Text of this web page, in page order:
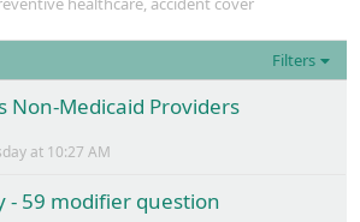
Filters
Non-Medicaid Providers
at 10:27 AM
- 59 modifier question